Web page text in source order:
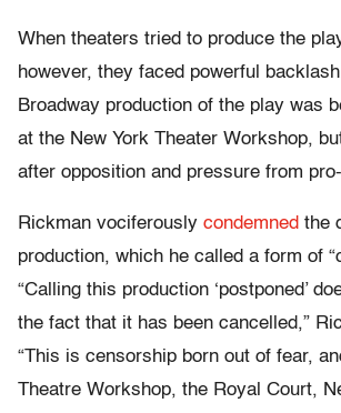
When theaters tried to produce the
however, they faced powerful
Broadway production of the play was
at the New York Theater Workshop,
after opposition and pressure from
Rickman vociferously condemned the
production, which he called a form of
“Calling this production ‘postponed’
the fact that it has been cancelled,”
“This is censorship born out of fear,
Theatre Workshop, the Royal Court,